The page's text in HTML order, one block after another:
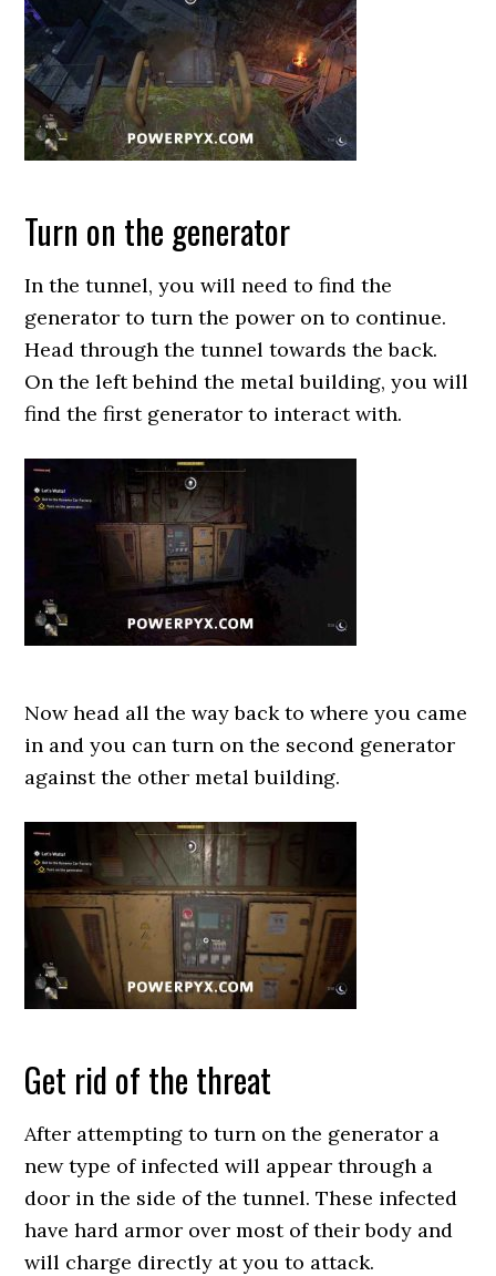
Turn on the generator
In the tunnel, you will need to find the
generator to turn the power on to continue.
Head through the tunnel towards the back.
On the left behind the metal building, you will
find the first generator to interact with.
Now head all the way back to where you came
in and you can turn on the second generator
against the other metal building.
Get rid of the threat
After attempting to turn on the generator a
new type of infected will appear through a
door in the side of the tunnel. These infected
have hard armor over most of their body and
will charge directly at you to attack.